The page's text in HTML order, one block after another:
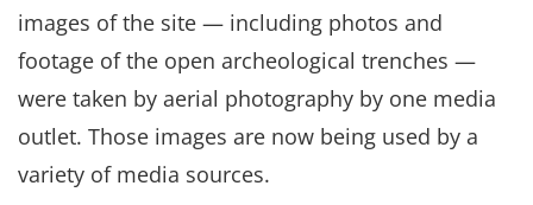
images of the site — including photos and
footage of the open archeological trenches —
were taken by aerial photography by one media
outlet. Those images are now being used by a
variety of media sources.